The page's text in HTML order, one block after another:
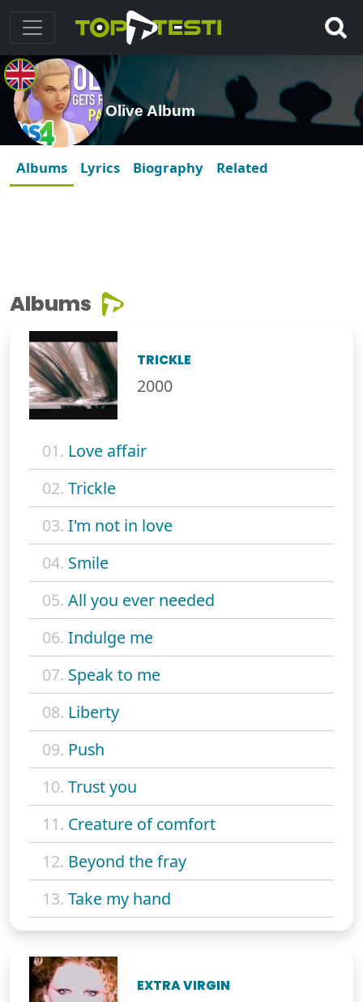
Olive Album
Albums Lyrics Biography Related
Albums
TRICKLE
2000
01. Love affair
02. Trickle
03. I'm not in love
04. Smile
05. All you ever needed
06. Indulge me
07. Speak to me
08. Liberty
09. Push
10. Trust you
11. Creature of comfort
12. Beyond the fray
13. Take my hand
EXTRA VIRGIN